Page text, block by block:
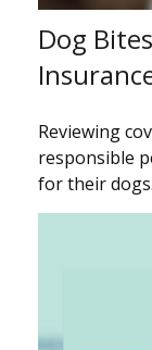
Dog
Reviewing
responsible
for their dogs.